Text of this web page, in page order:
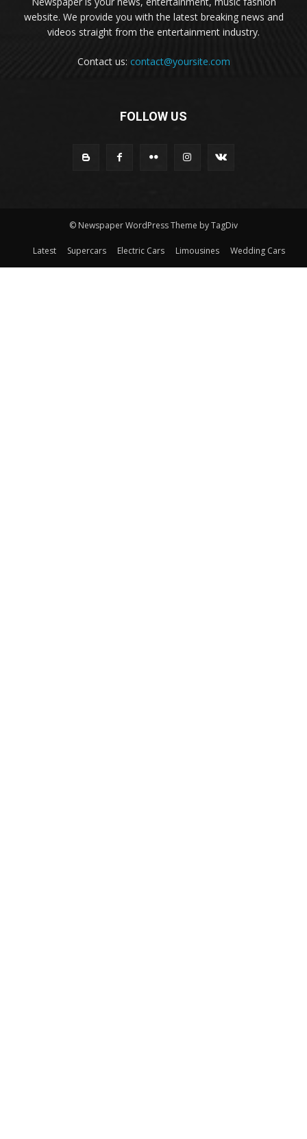
website. We provide you with the latest breaking news and
videos straight from the entertainment industry.
Contact us: contact@yoursite.com
FOLLOW US
© Newspaper WordPress Theme by TagDiv
Latest Supercars Electric Cars Limousines Wedding Cars